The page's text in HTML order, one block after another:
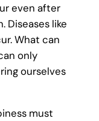
even after
Diseases like
What can
only
ourselves
must